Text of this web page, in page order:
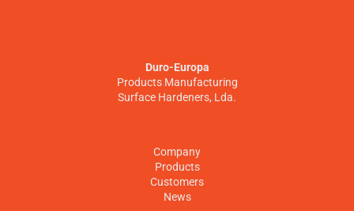
Duro-Europa
Products Manufacturing
Surface Hardeners, Lda.
Company
Products
Customers
News